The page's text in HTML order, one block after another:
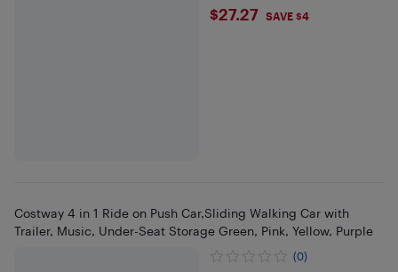
$27.27
$27.27 SAVE $4
Costway 4 in 1 Ride on Push Car,Sliding Walking Car with
Trailer, Music, Under-Seat Storage Green, Pink, Yellow, Purple
(0)